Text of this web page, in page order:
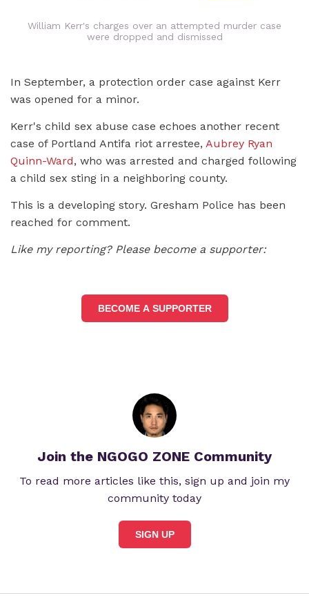
William Kerr's charges over an attempted murder case
were dropped and dismissed
In September, a protection order case against Kerr
was opened for a minor.
Kerr's child sex abuse case echoes another recent
case of Portland Antifa riot arrestee, Aubrey Ryan
Quinn-Ward, who was arrested and charged following
a child sex sting in a neighboring county.
This is a developing story. Gresham Police has been
reached for comment.
Like my reporting? Please become a supporter:
BECOME A SUPPORTER
Join the NGOGO ZONE Community
To read more articles like this, sign up and join my
community today
SIGN UP